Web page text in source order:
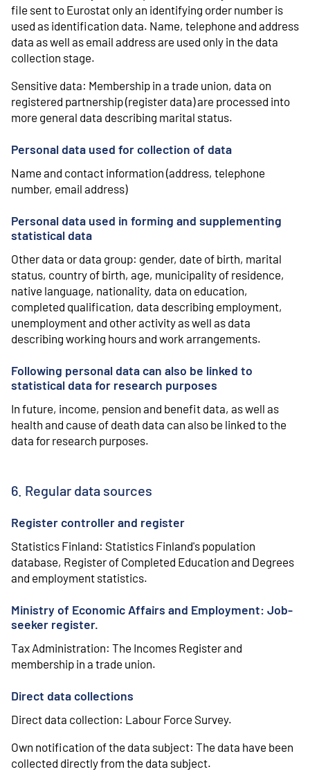
file sent to Eurostat only an identifying order number is
used as identification data. Name, telephone and address
data as well as email address are used only in the data
collection stage.
Sensitive data: Membership in a trade union, data on
registered partnership (register data) are processed into
more general data describing marital status.
Personal data used for collection of data
Name and contact information (address, telephone
number, email address)
Personal data used in forming and supplementing
statistical data
Other data or data group: gender, date of birth, marital
status, country of birth, age, municipality of residence,
native language, nationality, data on education,
completed qualification, data describing employment,
unemployment and other activity as well as data
describing working hours and work arrangements.
Following personal data can also be linked to
statistical data for research purposes
In future, income, pension and benefit data, as well as
health and cause of death data can also be linked to the
data for research purposes.
6. Regular data sources
Register controller and register
Statistics Finland: Statistics Finland's population
database, Register of Completed Education and Degrees
and employment statistics.
Ministry of Economic Affairs and Employment: Job-
seeker register.
Tax Administration: The Incomes Register and
membership in a trade union.
Direct data collections
Direct data collection: Labour Force Survey.
Own notification of the data subject: The data have been
collected directly from the data subject.